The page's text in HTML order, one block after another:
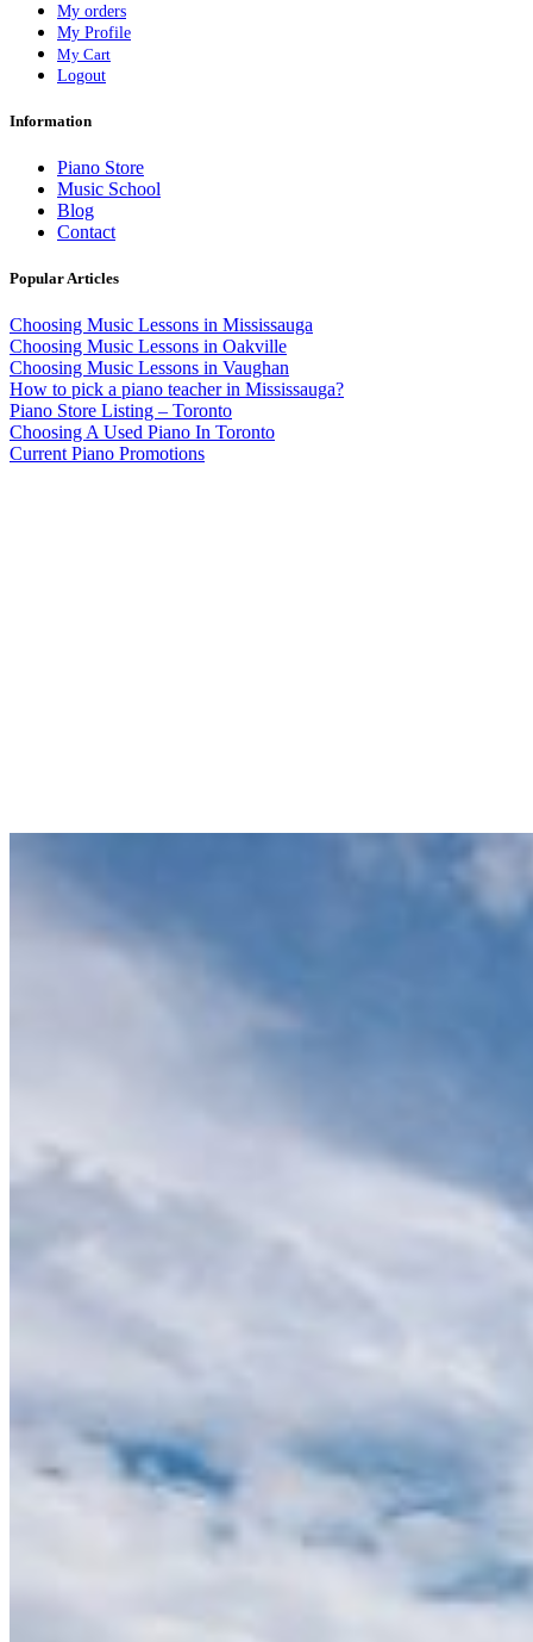
My orders
My Profile
My Cart
Logout
Information
Piano Store
Music School
Blog
Contact
Popular Articles
Choosing Music Lessons in Mississauga
Choosing Music Lessons in Oakville
Choosing Music Lessons in Vaughan
How to pick a piano teacher in Mississauga?
Piano Store Listing – Toronto
Choosing A Used Piano In Toronto
Current Piano Promotions